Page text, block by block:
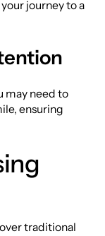
journey to a
may need to
ensuring
traditional